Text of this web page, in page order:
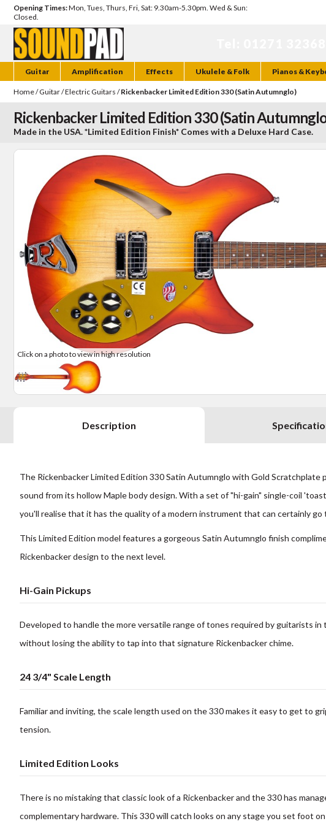
Opening Times:Mon, Tues, Thurs, Fri, Sat: 9.30am-5.30pm. Wed & Sun:
Closed.
Guitar Amplification Effects Ukulele & Folk Pianos &
Home/Guitar/Electric Guitars /Rickenbacker Limited Edition 330 (Satin Autumnglo)
Rickenbacker Limited Edition 330 (Satin
Made in the USA. *Limited Edition Finish* Comes with a Deluxe Hard Case.
Click on a photo to view in high resolution
Description
The Rickenbacker Limited Edition 330 Satin Autumnglo with Gold Scratchplate
sound from its hollow Maple body design. With a set of "hi-gain" single-coil
you'll realise that it has the quality of a modern instrument that can certainly go
This Limited Edition model features a gorgeous Satin Autumnglo finish
Rickenbacker design to the next level.
Hi-Gain Pickups
Developed to handle the more versatile range of tones required by guitarists
without losing the ability to tap into that signature Rickenbackerchime.
24 3/4" Scale Length
Familiar and inviting, the scale length used on the 330 makes it easy to get to
tension.
Limited Edition Looks
There is no mistaking that classic look of a Rickenbacker and the 330 has
complementary hardware. This 330 will catch looks on any stage you set foot